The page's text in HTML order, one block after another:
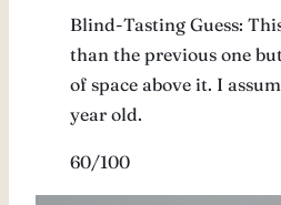
Blind-Tasting Guess:
than the previous one
of space above it. I
year old.
60/100